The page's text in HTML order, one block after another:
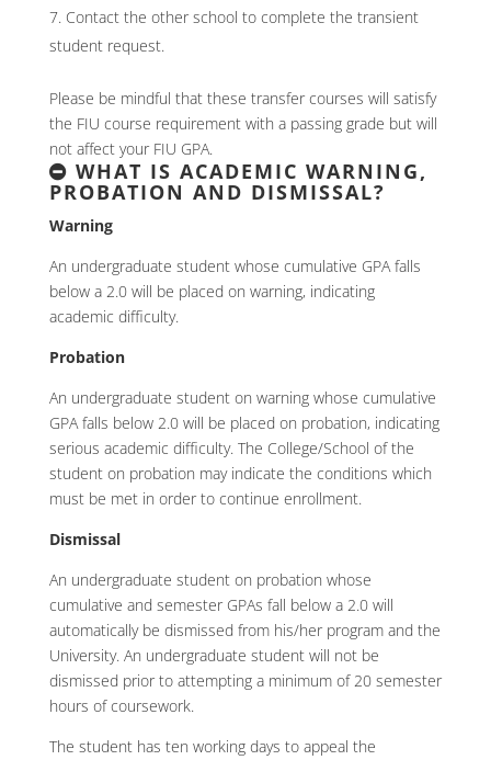
Contact the other school to complete the transient
student request.
Please be mindful that these transfer courses will satisfy
the FIU course requirement with a passing grade but will
not affect your FIU GPA.
WHAT IS ACADEMIC WARNING,
PROBATION AND DISMISSAL?
Warning
An undergraduate student whose cumulative GPA falls
below a 2.0 will be placed on warning, indicating
academic difficulty.
Probation
An undergraduate student on warning whose cumulative
GPA falls below 2.0 will be placed on probation, indicating
serious academic difficulty. The College/School of the
student on probation may indicate the conditions which
must be met in order to continue enrollment.
Dismissal
An undergraduate student on probation whose
cumulative and semester GPAs fall below a 2.0 will
automatically be dismissed from his/her program and the
University. An undergraduate student will not be
dismissed prior to attempting a minimum of 20 semester
hours of coursework.
The student has ten working days to appeal the